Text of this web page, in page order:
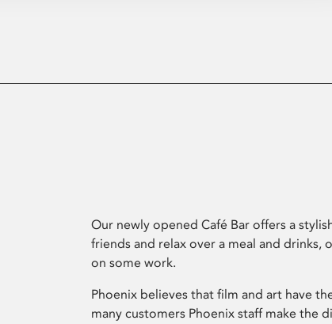
Our newly opened Café Bar offers a
friends and relax over a meal and drinks,
on some work.
Phoenix believes that film and art have
many customers Phoenix staff make the